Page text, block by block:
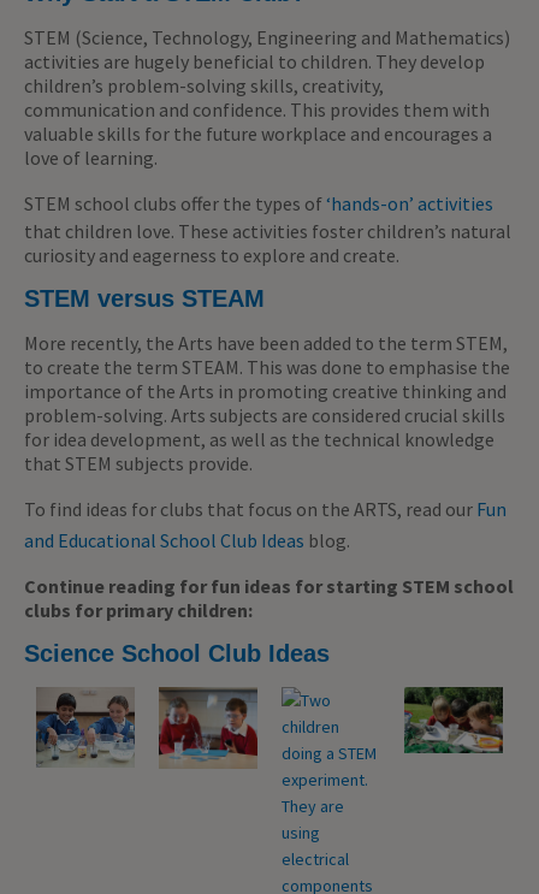
STEM (Science, Technology, Engineering and Mathematics)
activities are hugely beneficial to children. They develop
children’s problem-solving skills, creativity,
communication and confidence. This provides them with
valuable skills for the future workplace and encourages a
love of learning.
STEM school clubs offer the types of ‘hands-on’ activities
that children love. These activities foster children’s natural
curiosity and eagerness to explore and create.
STEM versus STEAM
More recently, the Arts have been added to the term STEM,
to create the term STEAM. This was done to emphasise the
importance of the Arts in promoting creative thinking and
problem-solving. Arts subjects are considered crucial skills
for idea development, as well as the technical knowledge
that STEM subjects provide.
To find ideas for clubs that focus on the ARTS, read our Fun
and Educational School Club Ideas blog.
Continue reading for fun ideas for starting STEM school
clubs for primary children:
Science School Club Ideas